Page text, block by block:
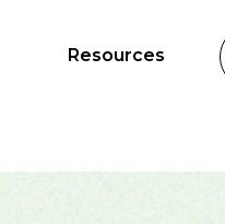
Resources